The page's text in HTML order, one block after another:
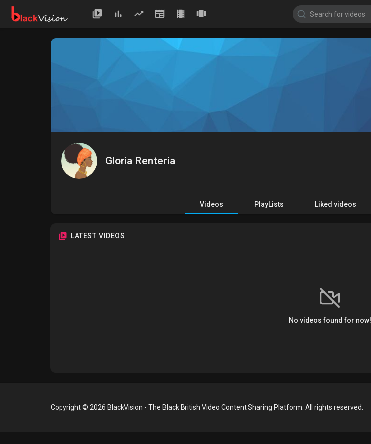
Gloria Renteria
Videos PlayLists Liked videos
LATEST VIDEOS
No videos found for now!
Copyright © 2026 BlackVision - The Black British Video Content Sharing Platform. All rights reserved.